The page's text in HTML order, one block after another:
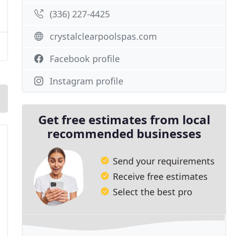
(336) 227-4425
crystalclearpoolspas.com
Facebook profile
Instagram profile
Get free estimates from local
recommended businesses
Send your requirements
Receive free estimates
Select the best pro